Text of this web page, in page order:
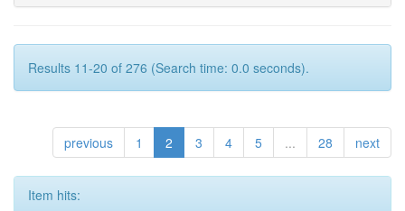
Results 11-20 of 276 (Search time: 0.0 seconds).
previous 1 2 3 4 5 ... 28 next
Item hits: